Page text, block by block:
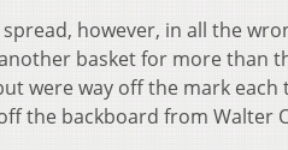
spread, however, in all the
basket for more than
were way off the mark
the backboard from Walter